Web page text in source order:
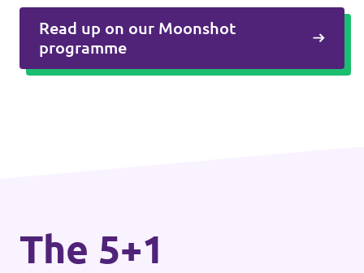
Read up on our Moonshot
programme
The 5+1